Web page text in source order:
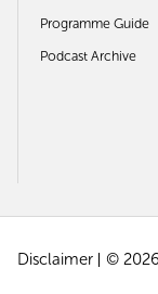
Programme Guide
Podcast Archive
Disclaimer ©